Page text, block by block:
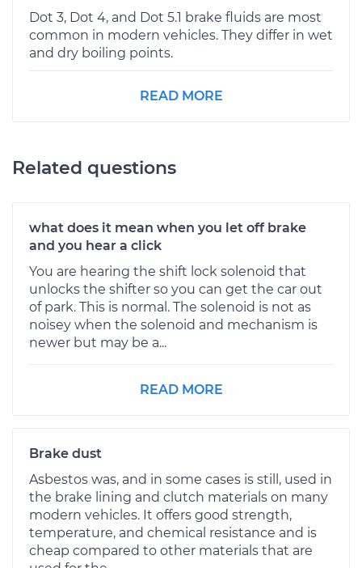
Dot 3, Dot 4, and Dot 5.1 brake fluids are most
common in modern vehicles. They differ in wet
and dry boiling points.
READ MORE
Related questions
what does it mean when you let off brake
and you hear a click
You are hearing the shift lock solenoid that
unlocks the shifter so you can get the car out
of park. This is normal. The solenoid is not as
noisey when the solenoid and mechanism is
newer but may be a...
READ MORE
Brake dust
Asbestos was, and in some cases is still, used in
the brake lining and clutch materials on many
modern vehicles. It offers good strength,
temperature, and chemical resistance and is
cheap compared to other materials that are